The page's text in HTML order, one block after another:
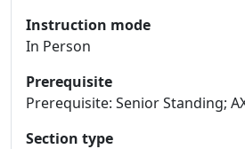
Instruction mode
In Person
Prerequisite
Prerequisite: Senior Standing;
Section type